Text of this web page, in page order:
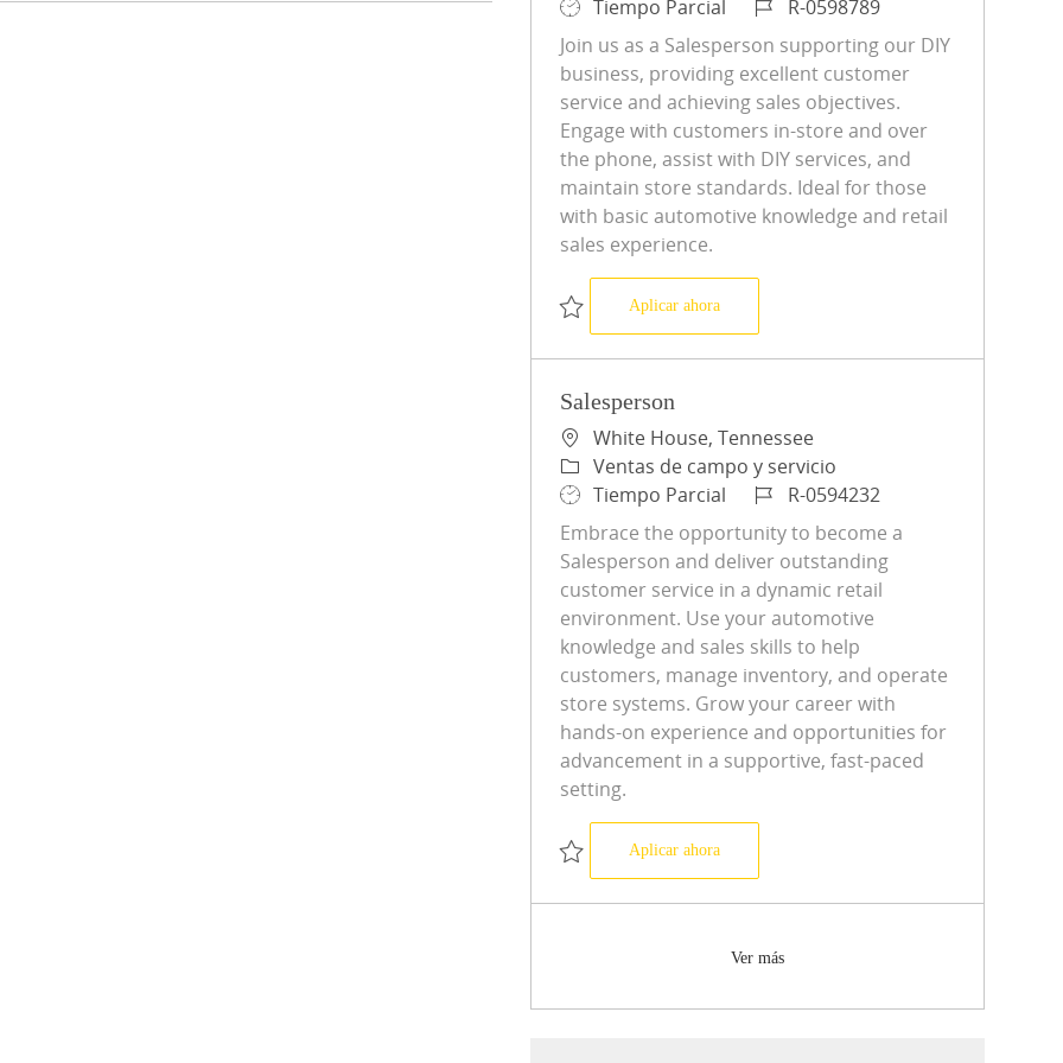
Tipo de trabajo
Tiempo Parcial ID de trabajo
R-0598789
Join us as a Salesperson supporting our DIY
business, providing excellent customer
service and achieving sales objectives.
Engage with customers in-store and over
the phone, assist with DIY services, and
maintain store standards. Ideal for those
with basic automotive knowledge and retail
sales experience.
Salvar Salesperson R-0598789
Aplicar ahoraSalesperson
Salesperson
Ubicación
White House, Tennessee
Categoría
Ventas de campo y servicio
Tipo de trabajo
Tiempo Parcial ID de trabajo
R-0594232
Embrace the opportunity to become a
Salesperson and deliver outstanding
customer service in a dynamic retail
environment. Use your automotive
knowledge and sales skills to help
customers, manage inventory, and operate
store systems. Grow your career with
hands-on experience and opportunities for
advancement in a supportive, fast-paced
setting.
Salvar Salesperson R-0594232
Aplicar ahoraSalesperson
Ver más